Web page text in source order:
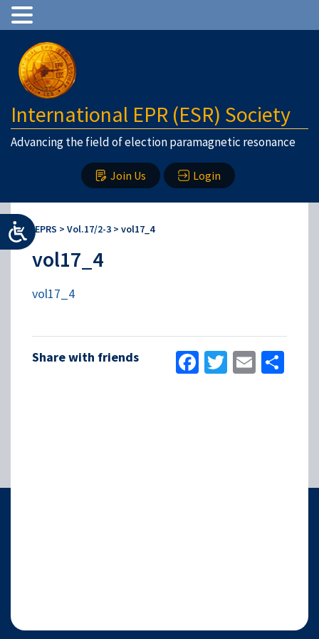
International EPR (ESR) Society
Advancing the field of election paramagnetic resonance
Join Us Login
IEPRS > Vol.17/2-3 > vol17_4
vol17_4
vol17_4
Share with friends Facebook
Twitter
Email